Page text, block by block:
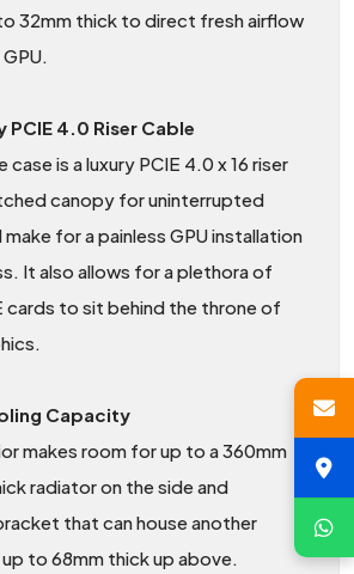
32mm thick to direct fresh airflow
PCIE 4.0 Riser Cable
is a luxury PCIE 4.0 x 16 riser
canopy for uninterrupted
make for a painless GPU installation
It also allows for a plethora of
cards to sit behind the throne of
Capacity
makes room for up to a 360mm
radiator on the side and
that can house another
to 68mm thick up above.